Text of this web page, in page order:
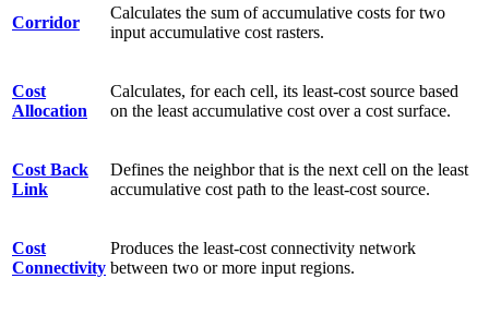
Corridor
Calculates the sum of accumulative costs for two
input accumulative cost rasters.
Cost
Allocation
Calculates, for each cell, its least-cost source based
on the least accumulative cost over a cost surface.
Cost Back
Link
Defines the neighbor that is the next cell on the least
accumulative cost path to the least-cost source.
Cost
Connectivity
Produces the least-cost connectivity network
between two or more input regions.